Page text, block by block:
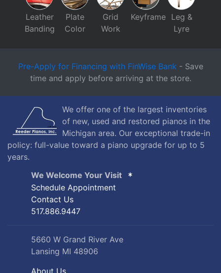
Leather
Banding
Plate
Color
Grid
Work
Keyframe Leg &
Lyre
Pre-Apply for Financing with FinWise Bank - Save
time and apply before arriving at the store.
We offer one of the largest inventories
of new, used and restored pianos in the
Michigan area. Our exceptional trade-in
policy: full-value toward a piano upgrade for up to 5
years.
We Welcome Your Visit
Schedule Appointment
Contact Us
517.886.9447
5660 W Grand River Ave
Lansing MI 48906
About Us